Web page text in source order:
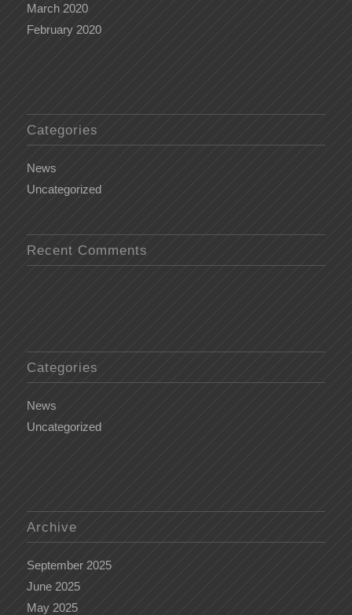
March 2020
February 2020
Categories
News
Uncategorized
Recent Comments
Categories
News
Uncategorized
Archive
September 2025
June 2025
May 2025